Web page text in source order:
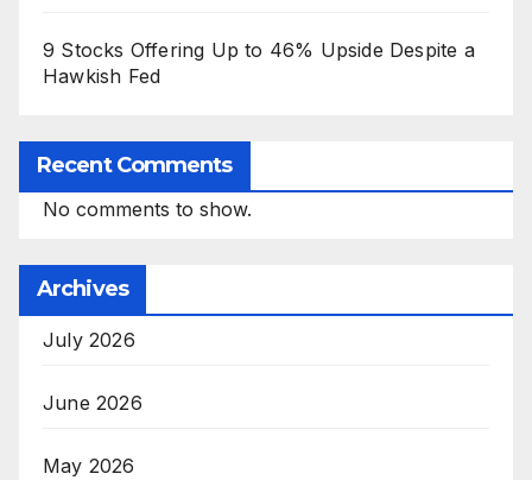
9 Stocks Offering Up to 46% Upside Despite a
Hawkish Fed
Recent Comments
No comments to show.
Archives
July 2026
June 2026
May 2026